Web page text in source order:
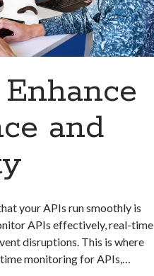
and
your APIs run smoothly is
APIs effectively, real-time
disruptions. This is where
monitoring for APIs,…